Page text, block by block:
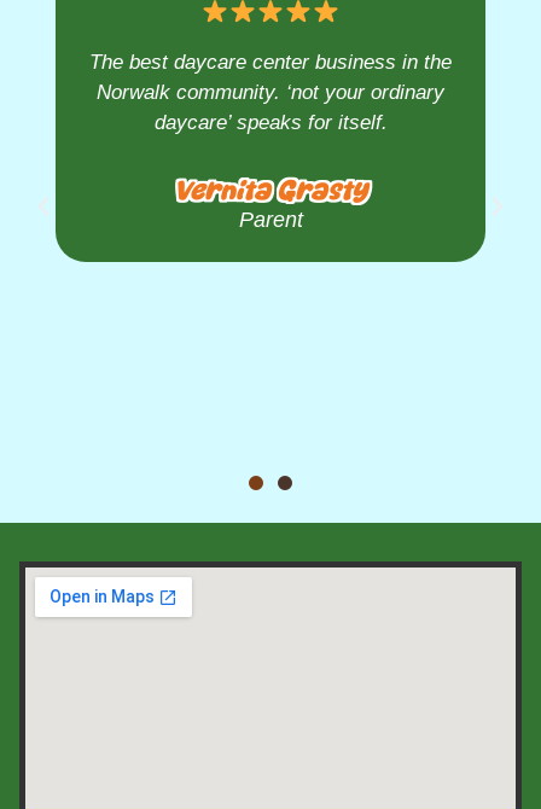
The best daycare center business in the
Norwalk community. ‘not your ordinary
daycare’ speaks for itself.
Vernita Grasty
Parent